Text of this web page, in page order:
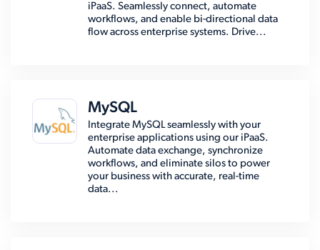
iPaaS. Seamlessly connect, automate
workflows, and enable bi-directional data
flow across enterprise systems. Drive...
MySQL
Integrate MySQL seamlessly with your
enterprise applications using our iPaaS.
Automate data exchange, synchronize
workflows, and eliminate silos to power
your business with accurate, real-time
data...